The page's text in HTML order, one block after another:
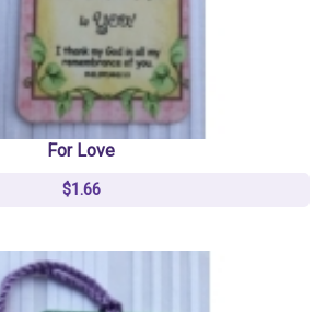
For Love
$1.66